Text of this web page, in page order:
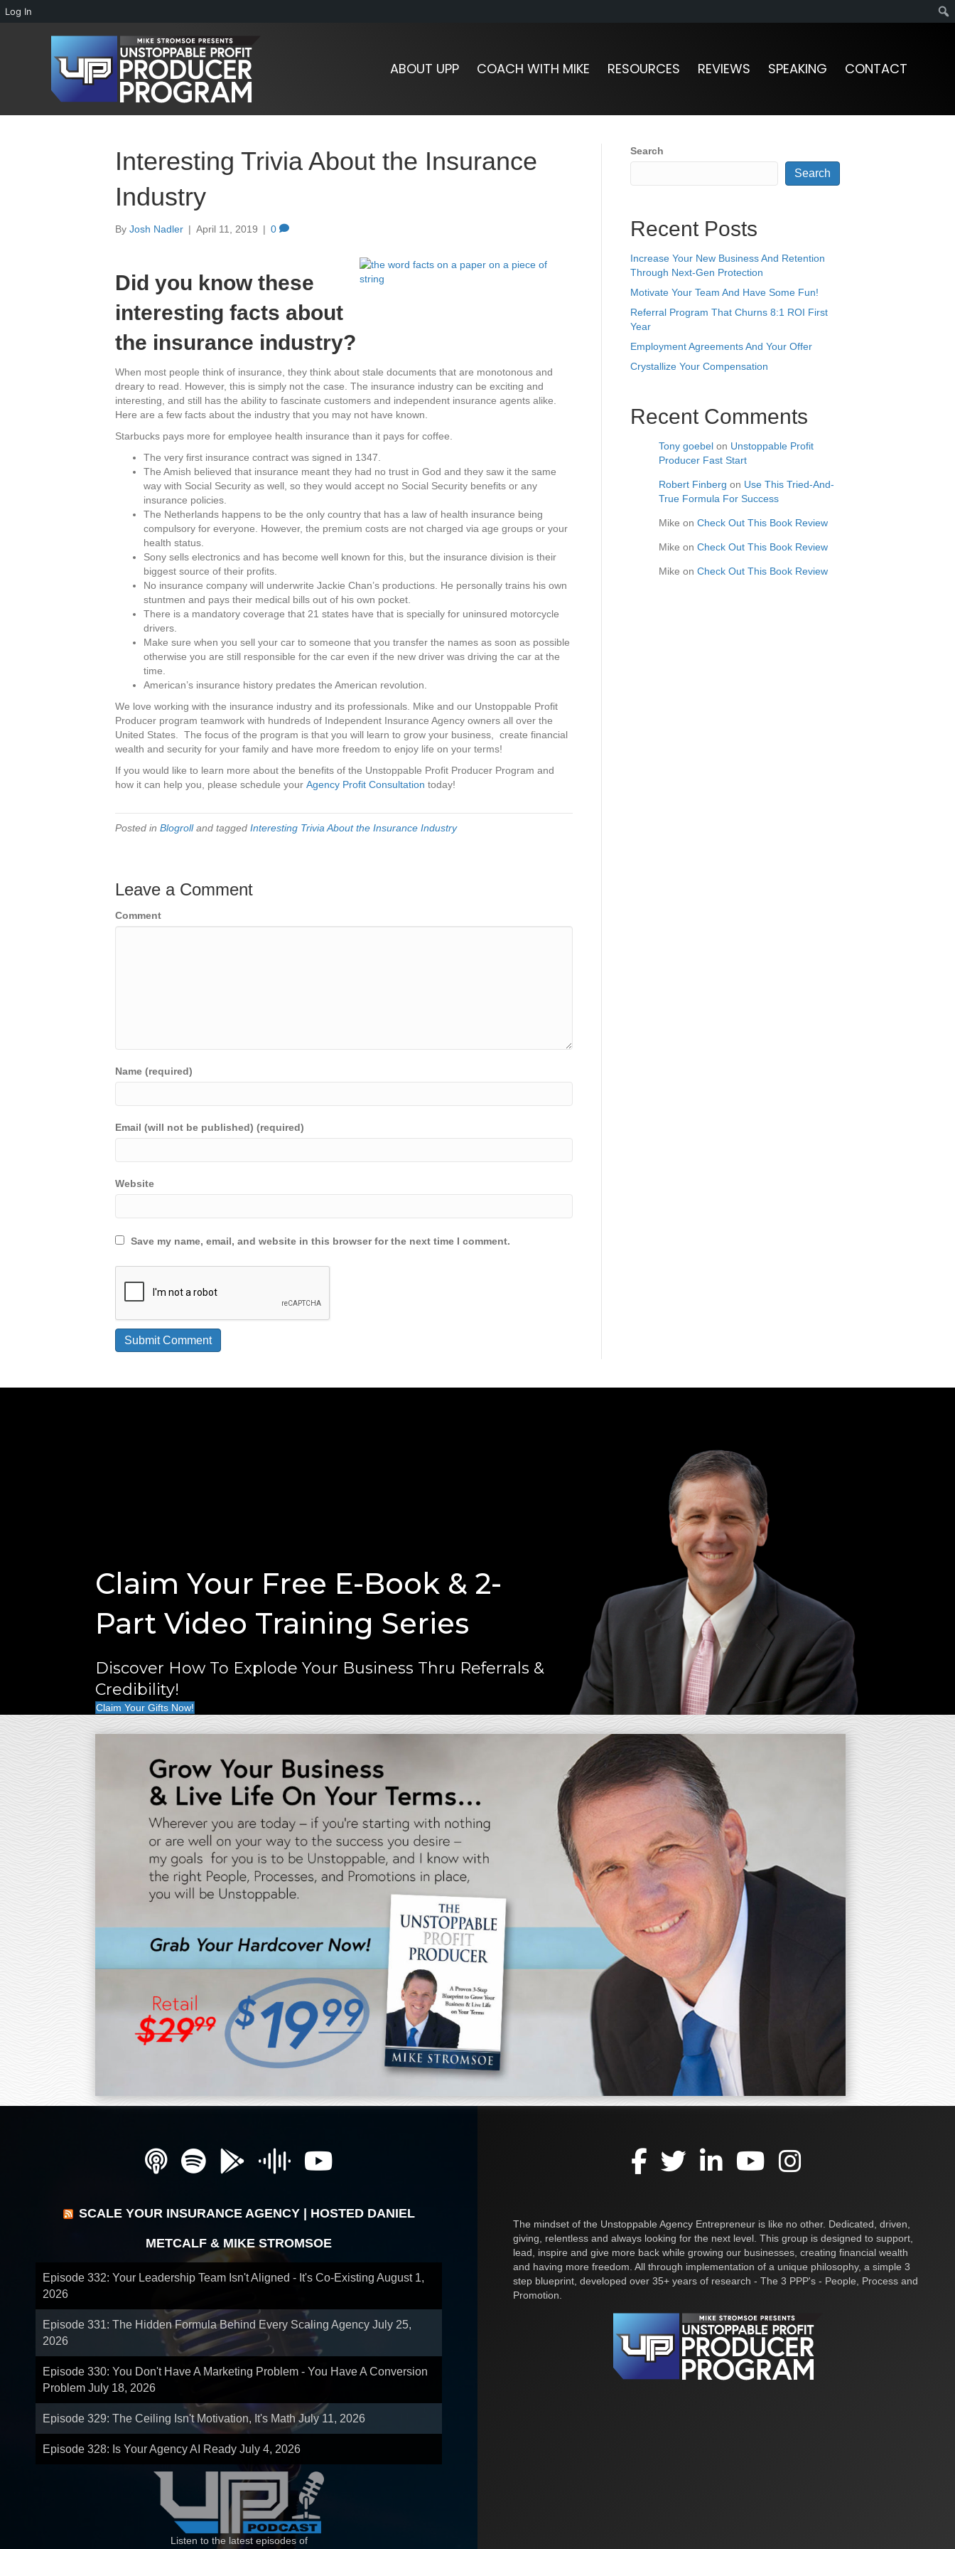
Log In
ABOUT UPP COACH WITH MIKE RESOURCES REVIEWS SPEAKING CONTACT
Interesting Trivia About the Insurance
Industry
By Josh Nadler | April 11, 2019 | 0
Did you know these
interesting facts about
the insurance industry?
When most people think of insurance, they think about stale documents that are monotonous and
dreary to read. However, this is simply not the case. The insurance industry can be exciting and
interesting, and still has the ability to fascinate customers and independent insurance agents alike.
Here are a few facts about the industry that you may not have known.
Starbucks pays more for employee health insurance than it pays for coffee.
The very first insurance contract was signed in 1347.
The Amish believed that insurance meant they had no trust in God and they saw it the same
way with Social Security as well, so they would accept no Social Security benefits or any
insurance policies.
The Netherlands happens to be the only country that has a law of health insurance being
compulsory for everyone. However, the premium costs are not charged via age groups or your
health status.
Sony sells electronics and has become well known for this, but the insurance division is their
biggest source of their profits.
No insurance company will underwrite Jackie Chan’s productions. He personally trains his own
stuntmen and pays their medical bills out of his own pocket.
There is a mandatory coverage that 21 states have that is specially for uninsured motorcycle
drivers.
Make sure when you sell your car to someone that you transfer the names as soon as possible
otherwise you are still responsible for the car even if the new driver was driving the car at the
time.
American’s insurance history predates the American revolution.
We love working with the insurance industry and its professionals. Mike and our Unstoppable Profit
Producer program teamwork with hundreds of Independent Insurance Agency owners all over the
United States. The focus of the program is that you will learn to grow your business, create financial
wealth and security for your family and have more freedom to enjoy life on your terms!
If you would like to learn more about the benefits of the Unstoppable Profit Producer Program and
how it can help you, please schedule your Agency Profit Consultation today!
Posted in Blogrolland tagged Interesting Trivia About the Insurance Industry
Leave a Comment
Comment
Name (required)
Email (will not be published) (required)
Website
Save my name, email, and website in this browser for the next time I comment.
Search
Search
Recent Posts
Increase Your New Business And Retention
Through Next-Gen Protection
Motivate Your Team And Have Some Fun!
Referral Program That Churns 8:1 ROI First
Year
Employment Agreements And Your Offer
Crystallize Your Compensation
Recent Comments
Tony goebel on Unstoppable Profit
Producer Fast Start
Robert Finberg on Use This Tried-And-
True Formula For Success
Mike on Check Out This Book Review
Mike on Check Out This Book Review
Mike on Check Out This Book Review
Claim Your Free E-Book & 2-
Part Video Training Series
Discover How To Explode Your Business Thru Referrals &
Credibility!
Claim Your Gifts Now!
SCALE YOUR INSURANCE AGENCY | HOSTED DANIEL
METCALF & MIKE STROMSOE
Episode 332: Your Leadership Team Isn't Aligned - It's Co-Existing August 1,
2026
Episode 331: The Hidden Formula Behind Every Scaling Agency July 25,
2026
Episode 330: You Don't Have A Marketing Problem - You Have A Conversion
Problem July 18, 2026
Episode 329: The Ceiling Isn't Motivation, It's Math July 11, 2026
Episode 328: Is Your Agency AI Ready July 4, 2026
Listen to the latest episodes of
The mindset of the Unstoppable Agency Entrepreneur is like no other. Dedicated, driven,
giving, relentless and always looking for the next level. This group is designed to support,
lead, inspire and give more back while growing our businesses, creating financial wealth
and having more freedom. All through implementation of a unique philosophy, a simple 3
step blueprint, developed over 35+ years of research - The 3 PPP's - People, Process and
Promotion.